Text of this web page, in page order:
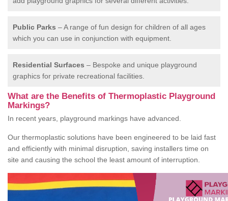
Public Parks – A range of fun design for children of all ages
which you can use in conjunction with equipment.
Residential Surfaces – Bespoke and unique playground
graphics for private recreational facilities.
What are the Benefits of Thermoplastic Playground
Markings?
In recent years, playground markings have advanced.
Our thermoplastic solutions have been engineered to be laid fast
and efficiently with minimal disruption, saving installers time on
site and causing the school the least amount of interruption.